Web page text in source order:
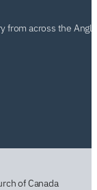
across the
of Canada